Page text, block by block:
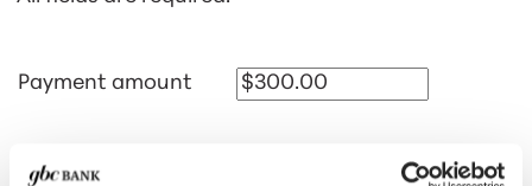
Payment amount
Lease rate